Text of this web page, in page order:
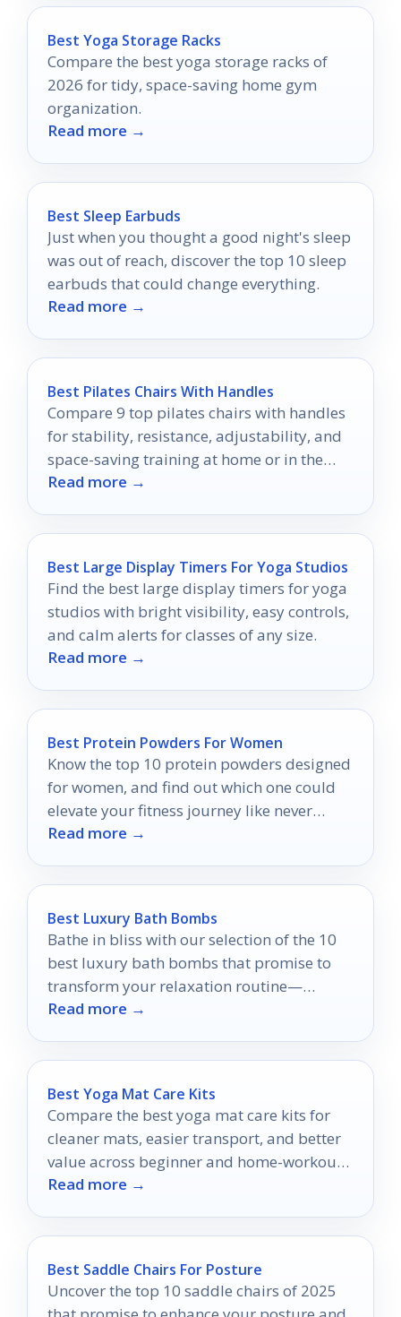
Best Yoga Storage Racks
Compare the best yoga storage racks of
2026 for tidy, space-saving home gym
organization.
Read more →
Best Sleep Earbuds
Just when you thought a good night's sleep
was out of reach, discover the top 10 sleep
earbuds that could change everything.
Read more →
Best Pilates Chairs With Handles
Compare 9 top pilates chairs with handles
for stability, resistance, adjustability, and
space-saving training at home or in the
studio.
Read more →
Best Large Display Timers For Yoga Studios
Find the best large display timers for yoga
studios with bright visibility, easy controls,
and calm alerts for classes of any size.
Read more →
Best Protein Powders For Women
Know the top 10 protein powders designed
for women, and find out which one could
elevate your fitness journey like never
before.
Read more →
Best Luxury Bath Bombs
Bathe in bliss with our selection of the 10
best luxury bath bombs that promise to
transform your relaxation routine—
discover your perfect soak today!
Read more →
Best Yoga Mat Care Kits
Compare the best yoga mat care kits for
cleaner mats, easier transport, and better
value across beginner and home-workout
setups.
Read more →
Best Saddle Chairs For Posture
Uncover the top 10 saddle chairs of 2025